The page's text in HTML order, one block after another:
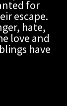
for
escape.
hate,
love and
have